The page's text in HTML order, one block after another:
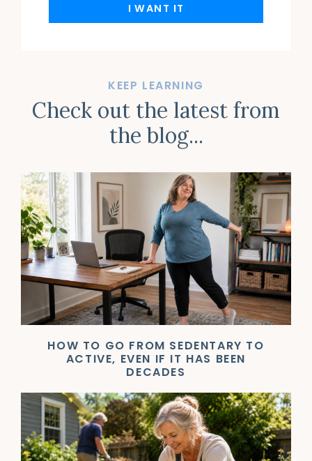
I WANT IT
KEEP LEARNING
Check out the latest from
the blog...
HOW TO GO FROM SEDENTARY TO
ACTIVE, EVEN IF IT HAS BEEN
DECADES